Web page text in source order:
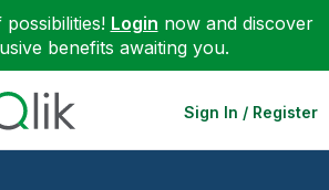
Login now and discover
benefits awaiting you.
Sign In / Register